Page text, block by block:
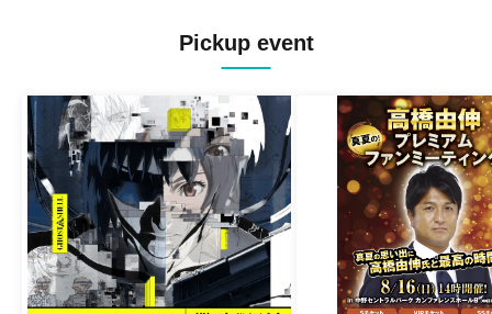
Pickup event